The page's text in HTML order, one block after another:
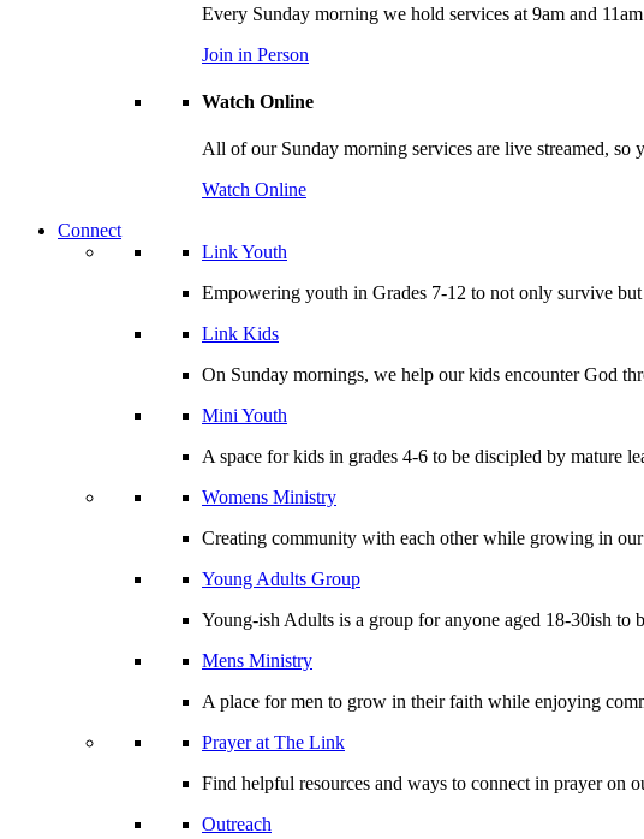
Every Sunday morning we hold services at 9am and
Join in Person
Watch Online
All of our Sunday morning services are live streamed,
Watch Online
Connect
Link Youth
Empowering youth in Grades 7-12 to not only survive
Link Kids
On Sunday mornings, we help our kids encounter God
Mini Youth
A space for kids in grades 4-6 to be discipled by mature
Womens Ministry
Creating community with each other while growing in
Young Adults Group
Young-ish Adults is a group for anyone aged 18-30ish to
Mens Ministry
A place for men to grow in their faith while enjoying
Prayer at The Link
Find helpful resources and ways to connect in prayer on
Outreach